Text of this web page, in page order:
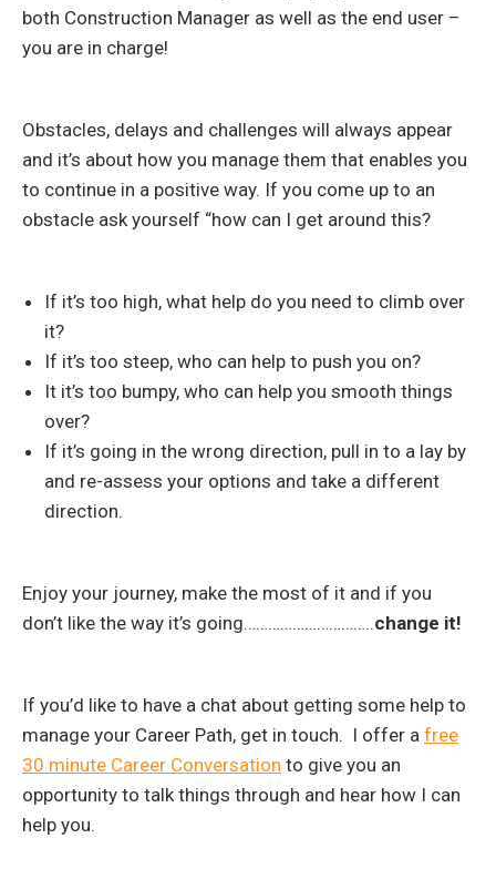
both Construction Manager as well as the end user –
you are in charge!
Obstacles, delays and challenges will always appear
and it’s about how you manage them that enables you
to continue in a positive way. If you come up to an
obstacle ask yourself “how can I get around this?
If it’s too high, what help do you need to climb over
it?
If it’s too steep, who can help to push you on?
It it’s too bumpy, who can help you smooth things
over?
If it’s going in the wrong direction, pull in to a lay by
and re-assess your options and take a different
direction.
Enjoy your journey, make the most of it and if you
don’t like the way it’s going…………………………..change it!
If you’d like to have a chat about getting some help to
manage your Career Path, get in touch. I offer a free
30 minute Career Conversation to give you an
opportunity to talk things through and hear how I can
help you.